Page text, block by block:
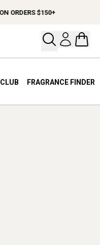
ORDERS $150+
Open
FRAGRANCE FINDER